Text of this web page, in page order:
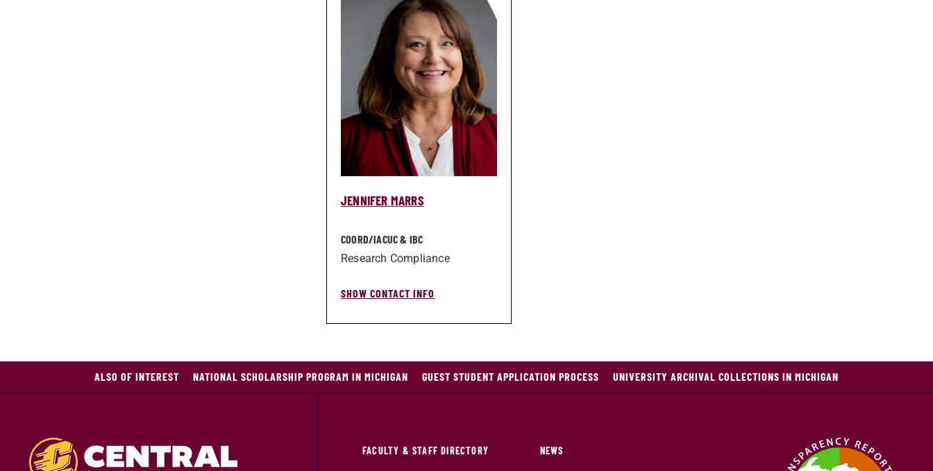
JENNIFER MARRS
COORD/­IACUC & IBC
Research Compliance
SHOW CONTACT INFO
ALSO OF INTEREST NATIONAL SCHOLARSHIP PROGRAM IN MICHIGAN GUEST STUDENT APPLICATION PROCESS UNIVERSITY ARCHIVAL COLLECTIONS IN MICHIGAN
FACULTY & STAFF DIRECTORY NEWS